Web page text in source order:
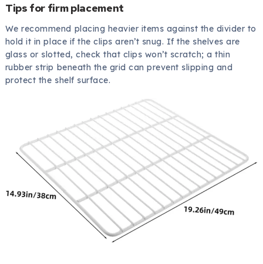
Tips for firm placement
We recommend placing heavier items against the divider to
hold it in place if the clips aren’t snug. If the shelves are
glass or slotted, check that clips won’t scratch; a thin
rubber strip beneath the grid can prevent slipping and
protect the shelf surface.